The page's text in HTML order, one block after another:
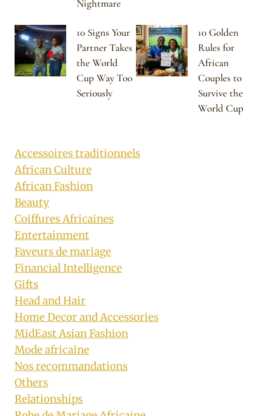
Nightmare
10 Signs Your
Partner Takes
the World
Cup Way Too
Seriously
10 Golden
Rules for
African
Couples to
Survive the
World Cup
Accessoires traditionnels
African Culture
African Fashion
Beauty
Coiffures Africaines
Entertainment
Faveurs de mariage
Financial Intelligence
Gifts
Head and Hair
Home Decor and Accessories
MidEast Asian Fashion
Mode africaine
Nos recommandations
Others
Relationships